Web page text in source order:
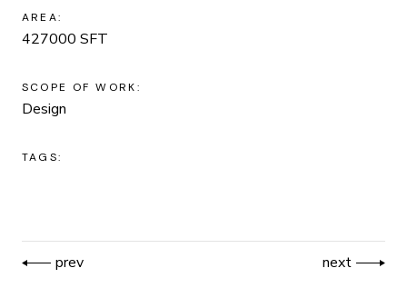
AREA:
427000 SFT
SCOPE OF WORK:
Design
TAGS:
prev next